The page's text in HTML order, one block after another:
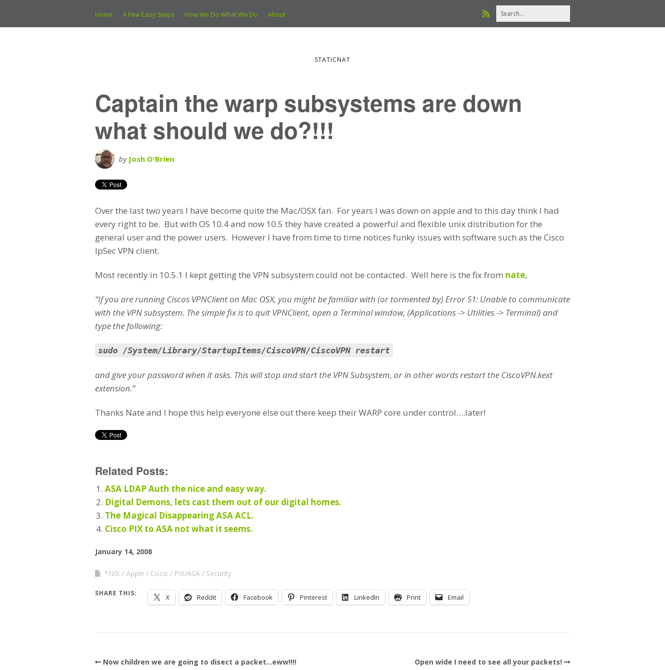
Home A Few Easy Steps How We Do What We Do About
STATICNAT
Captain the warp subsystems are down
what should we do?!!!
by Josh O'Brien
Over the last two years I have become quite the Mac/OSX fan. For years I was down on apple and to this day think I had
every right to be. But with OS 10.4 and now 10.5 they have created a powerful and flexible unix distribution for the
general user and the power users. However I have from time to time notices funky issues with software such as the Cisco
IpSec VPN client.
Most recently in 10.5.1 I kept getting the VPN subsystem could not be contacted. Well here is the fix from nate,
“If you are running Ciscos VPNClient on Mac OSX, you might be familiar with (or tormented by) Error 51: Unable to communicate
with the VPN subsystem. The simple fix is to quit VPNClient, open a Terminal window, (Applications -> Utilities -> Terminal) and
type the following:
sudo /System/Library/StartupItems/CiscoVPN/CiscoVPN restart
and give your password when it asks. This will stop and start the VPN Subsystem, or in other words restart the CiscoVPN.kext
extension.”
Thanks Nate and I hope this help everyone else out there keep their WARP core under control….later!
Related Posts:
ASA LDAP Auth the nice and easy way.
Digital Demons, lets cast them out of our digital homes.
The Magical Disappearing ASA ACL.
Cisco PIX to ASA not what it seems.
January 14, 2008
*NIX Apple Cisco PIX/ASA Security
SHARE THIS: X Reddit Facebook Pinterest LinkedIn Print Email
Now children we are going to disect a packet…eww!!!! Open wide I need to see all your packets!